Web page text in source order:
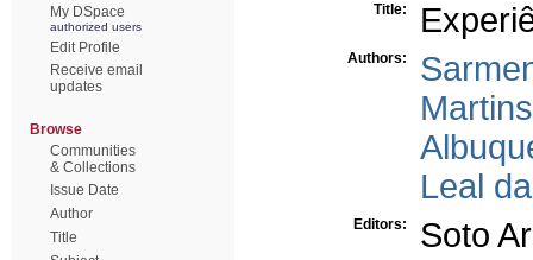
My DSpace
authorized users
Edit Profile
Receive email
updates
Browse
Communities
& Collections
Issue Date
Author
Title
Title:
Authors:
Leal
Editors: Soto